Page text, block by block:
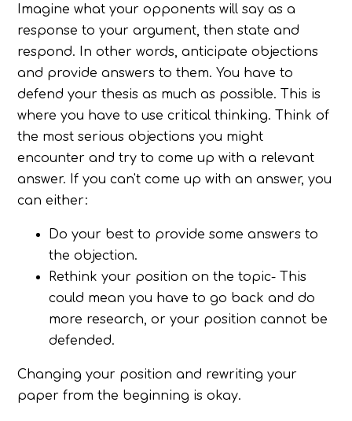
Imagine what your opponents will say as a
response to your argument, then state and
respond. In other words, anticipate objections
and provide answers to them. You have to
defend your thesis as much as possible. This is
where you have to use critical thinking. Think of
the most serious objections you might
encounter and try to come up with a relevant
answer. If you can't come up with an answer, you
can either:
Do your best to provide some answers to
the objection.
Rethink your position on the topic- This
could mean you have to go back and do
more research, or your position cannot be
defended.
Changing your position and rewriting your
paper from the beginning is okay.